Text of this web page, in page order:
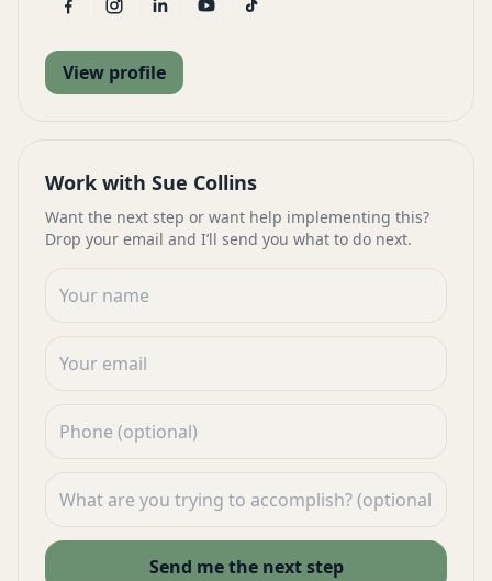
View profile
Work with Sue Collins
Want the next step or want help implementing this?
Drop your email and I’ll send you what to do next.
Send me the next step